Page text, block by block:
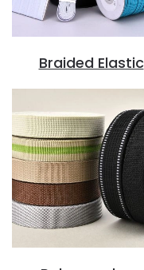
Braided Elastic